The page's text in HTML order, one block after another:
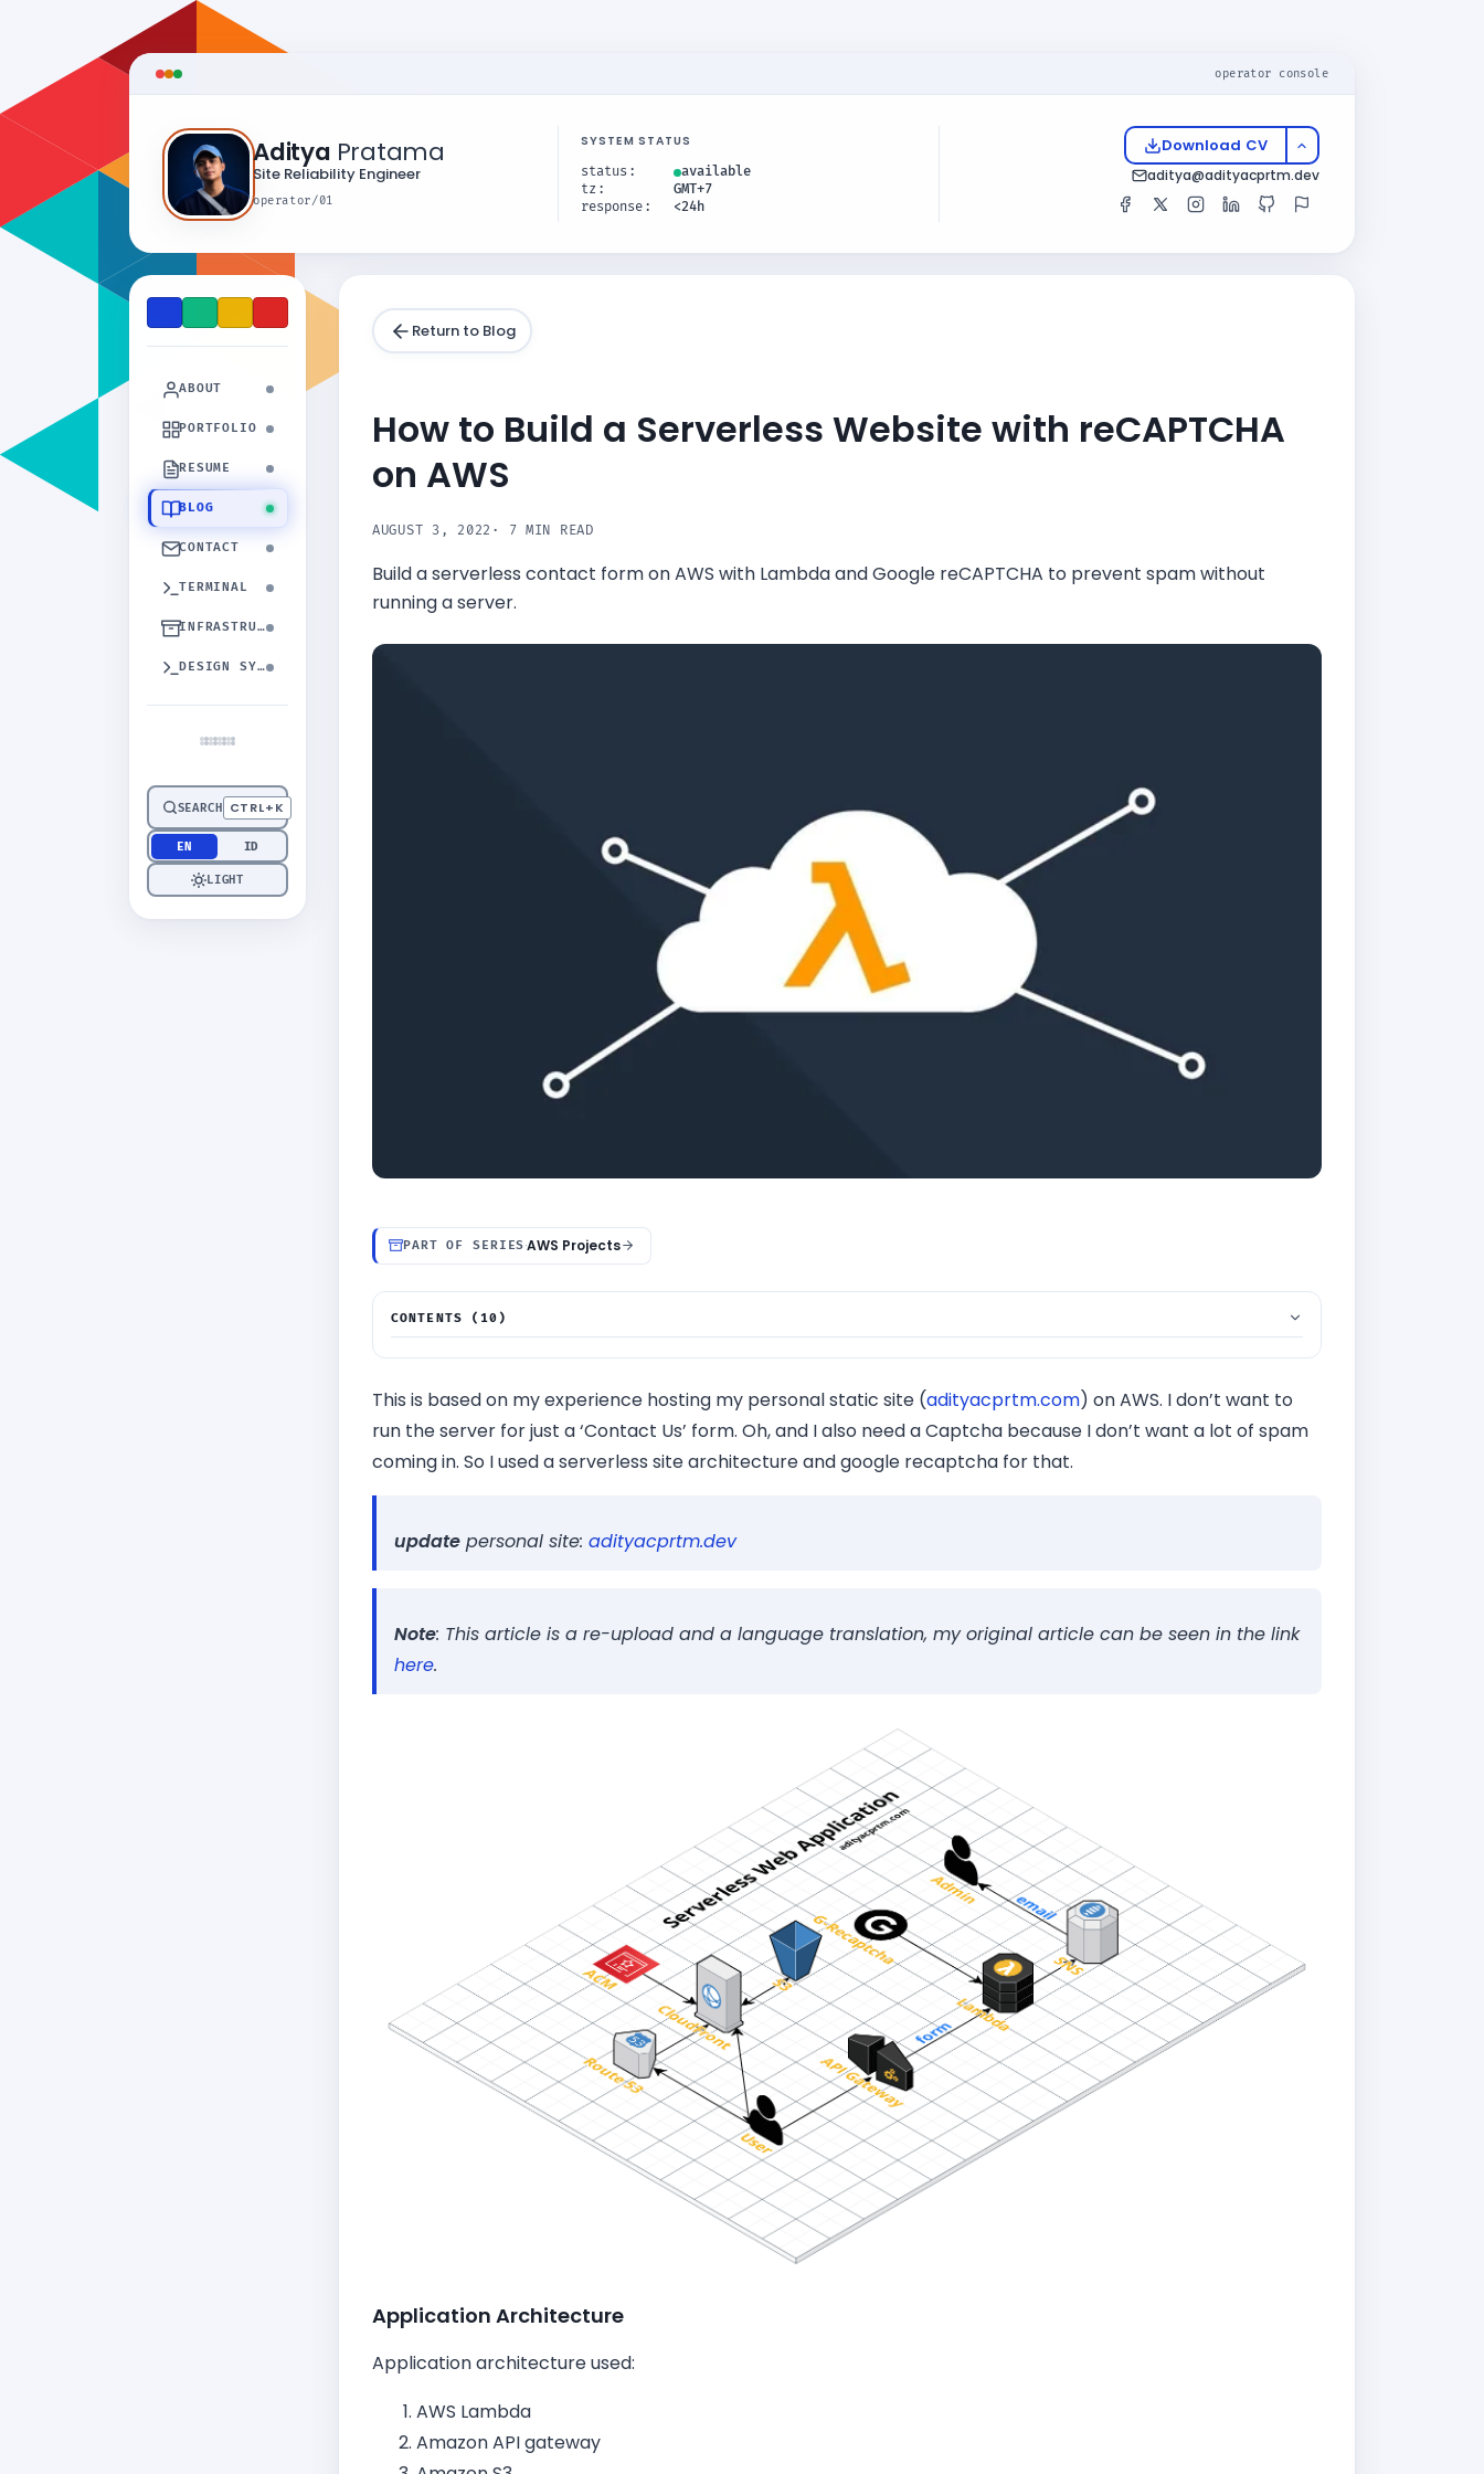
operator console
Aditya Pratama
Site Reliability Engineer
operator/01
SYSTEM STATUS
status
available
tz
GMT+7
response
<24h
Download CV
aditya@adityacprtm.dev
ABOUT
PORTFOLIO
RESUME
BLOG
CONTACT
TERMINAL
INFRASTRUCTURE
DESIGN SYSTEM
SEARCH CTRL+K
EN ID
LIGHT
Return to Blog
How to Build a Serverless Website with reCAPTCHA
on AWS
AUGUST 3, 2022 · 7 MIN READ
Build a serverless contact form on AWS with Lambda and Google reCAPTCHA to prevent spam without
running a server.
PART OF SERIES·AWS Projects
CONTENTS (10)
∟Application Architecture
Create SNS Topics and Subscriptions
∟Build Serverless Back-end on AWS Lambda
∟Deploy Restful API Gateway
∟JavaScript
This is based on my experience hosting my personal static site (adityacprtm.com) on AWS. I don’t want to
run the server for just a ‘Contact Us’ form. Oh, and I also need a Captcha because I don’t want a lot of spam
coming in. So I used a serverless site architecture and google recaptcha for that.
update personal site: adityacprtm.dev
Note: This article is a re-upload and a language translation, my original article can be seen in the link
here.
Application Architecture
Application architecture used:
AWS Lambda
Amazon API gateway